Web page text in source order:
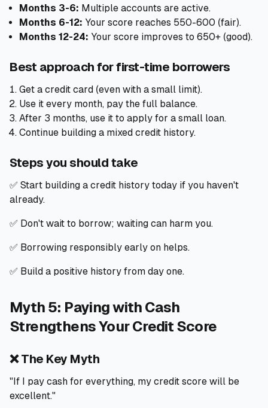
Months 3-6: Multiple accounts are active.
Months 6-12: Your score reaches 550-600 (fair).
Months 12-24: Your score improves to 650+ (good).
Best approach for first-time borrowers
Get a credit card (even with a small limit).
Use it every month, pay the full balance.
After 3 months, use it to apply for a small loan.
Continue building a mixed credit history.
Steps you should take
✅ Start building a credit history today if you haven't
already.
✅ Don't wait to borrow; waiting can harm you.
✅ Borrowing responsibly early on helps.
✅ Build a positive history from day one.
Myth 5: Paying with Cash
Strengthens Your Credit Score
❌ The Key Myth
"If I pay cash for everything, my credit score will be
excellent."